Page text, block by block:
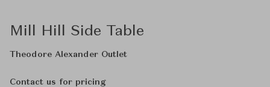
Mill Hill Side Table
Theodore Alexander Outlet
Contact us for pricing